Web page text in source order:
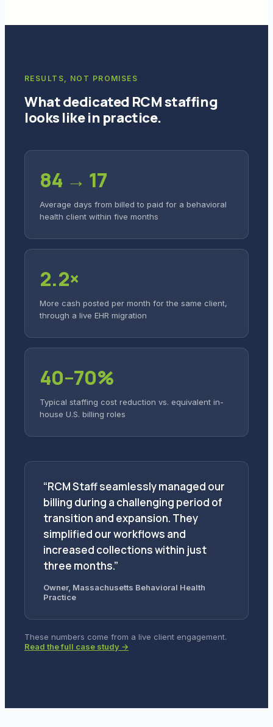
RESULTS, NOT PROMISES
What dedicated RCM staffing
looks like in practice.
84 → 17
Average days from billed to paid for a behavioral
health client within five months
2.2×
More cash posted per month for the same client,
through a live EHR migration
40–70%
Typical staffing cost reduction vs. equivalent in-
house U.S. billing roles
“RCM Staff seamlessly managed our
billing during a challenging period of
transition and expansion. They
simplified our workflows and
increased collections within just
three months.”
Owner, Massachusetts Behavioral Health
Practice
These numbers come from a live client engagement.
Read the full case study →